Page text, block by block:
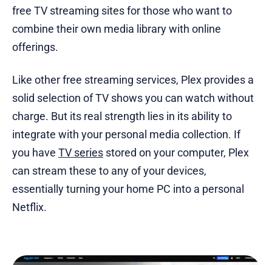
free TV streaming sites for those who want to
combine their own media library with online
offerings.
Like other free streaming services, Plex provides a
solid selection of TV shows you can watch without
charge. But its real strength lies in its ability to
integrate with your personal media collection. If
you have TV series stored on your computer, Plex
can stream these to any of your devices,
essentially turning your home PC into a personal
Netflix.